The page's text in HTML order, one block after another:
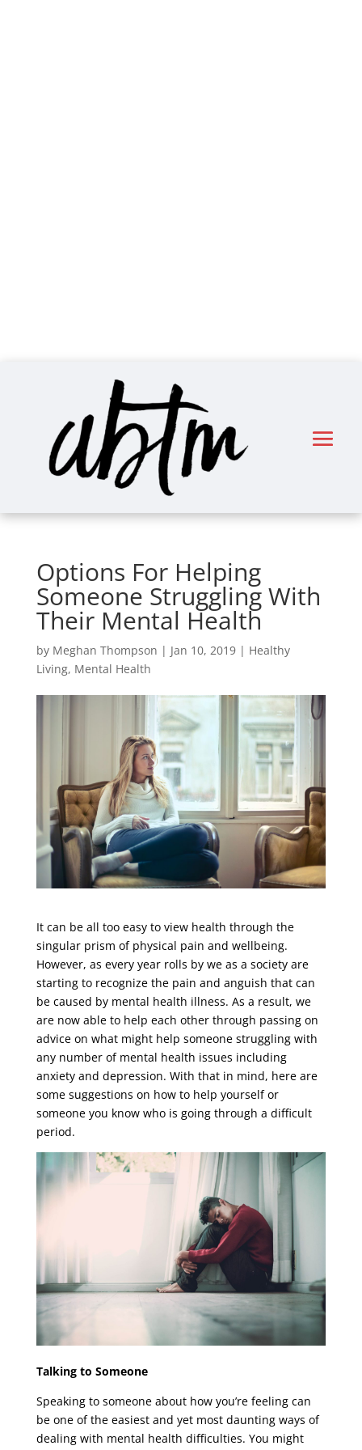
Options For Helping
Someone Struggling With
Their Mental Health
by Meghan Thompson | Jan 10, 2019| Healthy
Living, Mental Health
It can be all too easy to view health through the
singular prism of physical pain and wellbeing.
However, as every year rolls by we as a society are
starting to recognize the pain and anguish that can
be caused by mental health illness. As a result, we
are now able to help each other through passing on
advice on what might help someone struggling with
any number of mental health issues including
anxiety and depression. With that in mind, here are
some suggestions on how to help yourself or
someone you know who is going through a difficult
period.
Talking to Someone
Speaking to someone about how you’re feeling can
be one of the easiest and yet most daunting ways of
dealing with mental health difficulties. You might